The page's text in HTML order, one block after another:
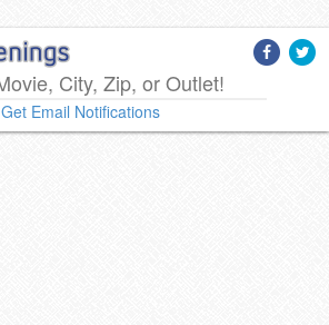
Get Email Notifications